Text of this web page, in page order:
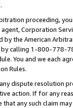
proceeding,
Corporation
the American
calling 1-800-778-
You and we each
Rules.
dispute resolution
action. If for any
any such claim